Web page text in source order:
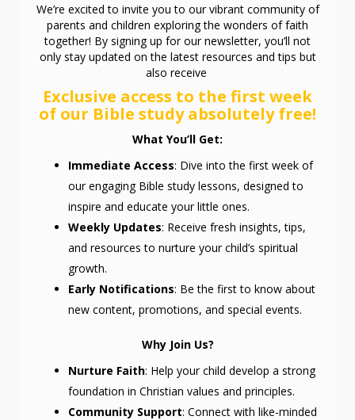
We’re excited to invite you to our vibrant community of
parents and children exploring the wonders of faith
together! By signing up for our newsletter, you’ll not
only stay updated on the latest resources and tips but
also receive
Exclusive access to the first week
of our Bible study absolutely free!
What You’ll Get:
Immediate Access: Dive into the first week of
our engaging Bible study lessons, designed to
inspire and educate your little ones.
Weekly Updates: Receive fresh insights, tips,
and resources to nurture your child’s spiritual
growth.
Early Notifications: Be the first to know about
new content, promotions, and special events.
Why Join Us?
Nurture Faith: Help your child develop a strong
foundation in Christian values and principles.
Community Support: Connect with like-minded